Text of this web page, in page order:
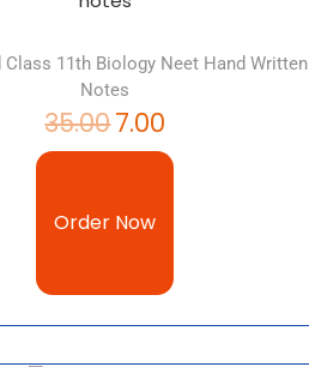
Class 11th Biology Neet Hand Written
Notes
35.007.00
Order Now